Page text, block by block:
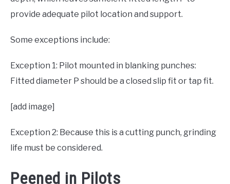
provide adequate pilot location and support.
Some exceptions include:
Exception 1: Pilot mounted in blanking punches:
Fitted diameter P should be a closed slip fit or tap fit.
[add image]
Exception 2: Because this is a cutting punch, grinding
life must be considered.
Peened in Pilots